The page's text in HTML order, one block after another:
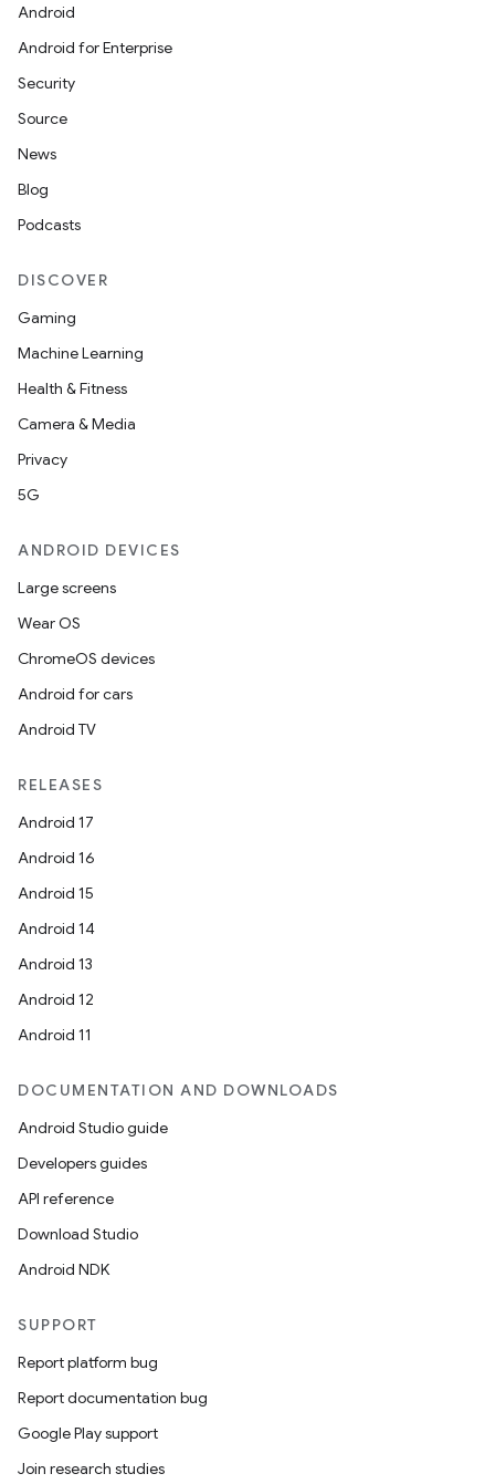
Android
Android for Enterprise
Security
Source
News
Blog
Podcasts
DISCOVER
Gaming
Machine Learning
Health & Fitness
Camera & Media
Privacy
5G
ANDROID DEVICES
Large screens
Wear OS
ChromeOS devices
Android for cars
Android TV
RELEASES
Android 17
Android 16
Android 15
Android 14
Android 13
Android 12
Android 11
DOCUMENTATION AND DOWNLOADS
Android Studio guide
Developers guides
API reference
Download Studio
Android NDK
SUPPORT
Report platform bug
Report documentation bug
Google Play support
Join research studies